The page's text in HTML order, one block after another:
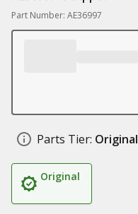
Part Number: AE36997
Parts Tier: Original
Original